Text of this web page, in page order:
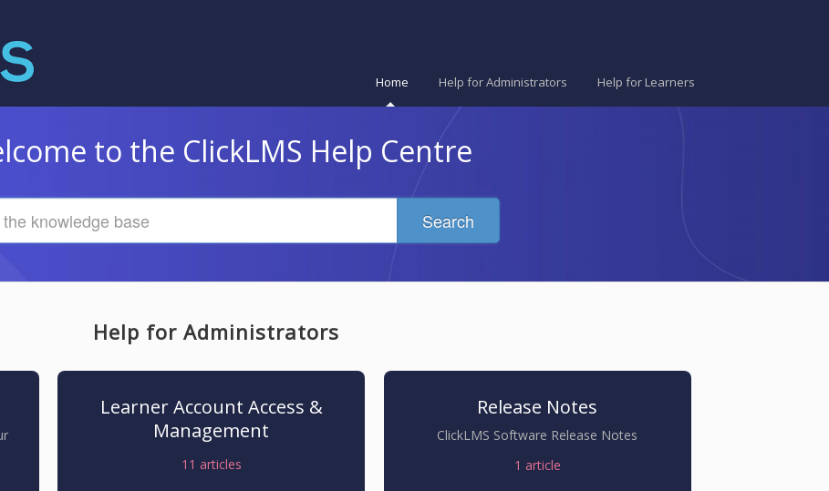
Home Help for Administrators Help for Learners
to the ClickLMS Help Centre
Search
Help for Administrators
Learner Account Access &
Management
11 articles
Release Notes
ClickLMS Software Release Notes
1 article